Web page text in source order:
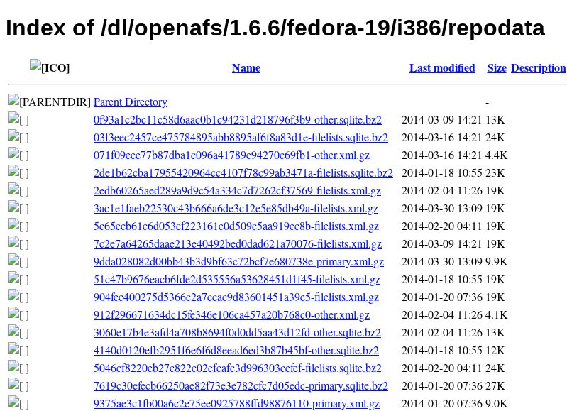
Index of /dl/openafs/1.6.6/fedora-19/i386/repodata
Name Last modified Size Description
Parent Directory
-
0f93a1c2bc11c58d6aac0b1c94231d218796f3b9-other.sqlite.bz2
2014-03-09 14:21 13K
03f3eec2457ce475784895abb8895af6f8a83d1e-filelists.sqlite.bz2
2014-03-16 14:21 24K
071f09eee77b87dba1c096a41789e94270c69fb1-other.xml.gz
2014-03-16 14:21 4.4K
2de1b62cba17955420964cc4107f78c99ab3471a-filelists.sqlite.bz2 2014-01-18 10:55 23K
2edb60265aed289a9d9c54a334c7d7262cf37569-filelists.xml.gz
2014-02-04 11:26 19K
3ac1e1faeb22530c43b666a6de3c12e5e85db49a-filelists.xml.gz
2014-03-30 13:09 19K
5c65ecb61c6d053cf223161e0d509c5aa919ec8b-filelists.xml.gz
2014-02-20 04:11 19K
7c2e7a64265daae213e40492bed0dad621a70076-filelists.xml.gz
2014-03-09 14:21 19K
9dda028082d00bb43b3d9bf63c72bcf7e680738e-primary.xml.gz
2014-03-30 13:099.9K
51c47b9676eacb6fde2d535556a53628451d1f45-filelists.xml.gz
2014-01-18 10:55 19K
904fec400275d5366c2a7ccac9d83601451a39e5-filelists.xml.gz
2014-01-20 07:36 19K
912f296671634dc15fe346e106ca457a20b768c0-other.xml.gz
2014-02-04 11:264.1K
3060e17b4e3afd4a708b8694f0d0dd5aa43d12fd-other.sqlite.bz2
2014-02-04 11:26 13K
4140d0120efb2951f6e6f6d8eead6ed3b87b45bf-other.sqlite.bz2
2014-01-18 10:55 12K
5046cf8220eb27c822c02efcafc3d996303cefef-filelists.sqlite.bz2
2014-02-20 04:11 24K
7619c30efecb66250ae82f73e3e782cfc7d05edc-primary.sqlite.bz2
2014-01-20 07:3627K
9375ae3c1fb00a6c2e75ee0925788ffd98876110-primary.xml.gz
2014-01-20 07:369.0K